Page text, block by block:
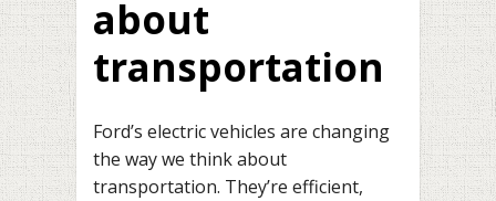
about
transportation
Ford’s electric vehicles are changing
the way we think about
transportation. They’re efficient,